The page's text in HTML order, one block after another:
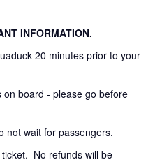
INFORMATION.
20 minutes prior to your
board - please go before
not wait for passengers.
No refunds will be